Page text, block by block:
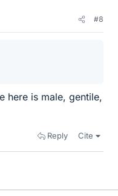
#8
here is male, gentile,
Reply Cite